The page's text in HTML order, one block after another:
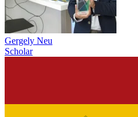
Gergely Neu
Scholar